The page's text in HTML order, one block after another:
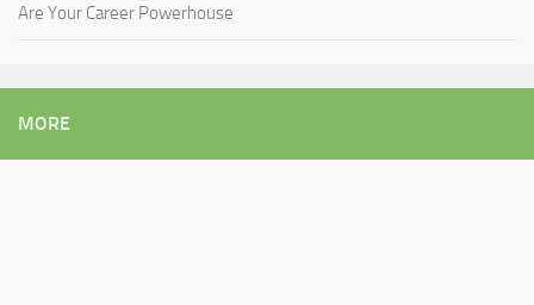
Are Your Career Powerhouse
MORE